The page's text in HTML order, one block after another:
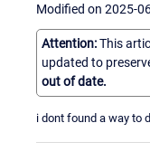
Modified on 2025-
Attention:This
updated to
out of date.
i dont found a way to